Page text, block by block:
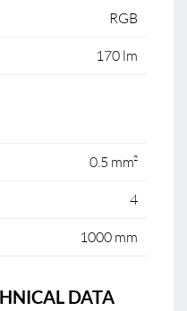
RGB
170 lm
0.5 mm²
4
1000 mm
DATA